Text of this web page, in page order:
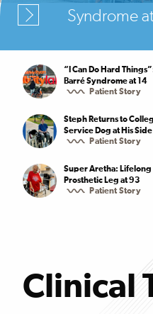
Syndrome
“I Can Do Hard
Barré Syndrome at 14
Patient Story
Steph Returns to
Service Dog at His Side
Patient Story
Super Aretha:
Prosthetic Leg at 93
Patient Story
Clinical